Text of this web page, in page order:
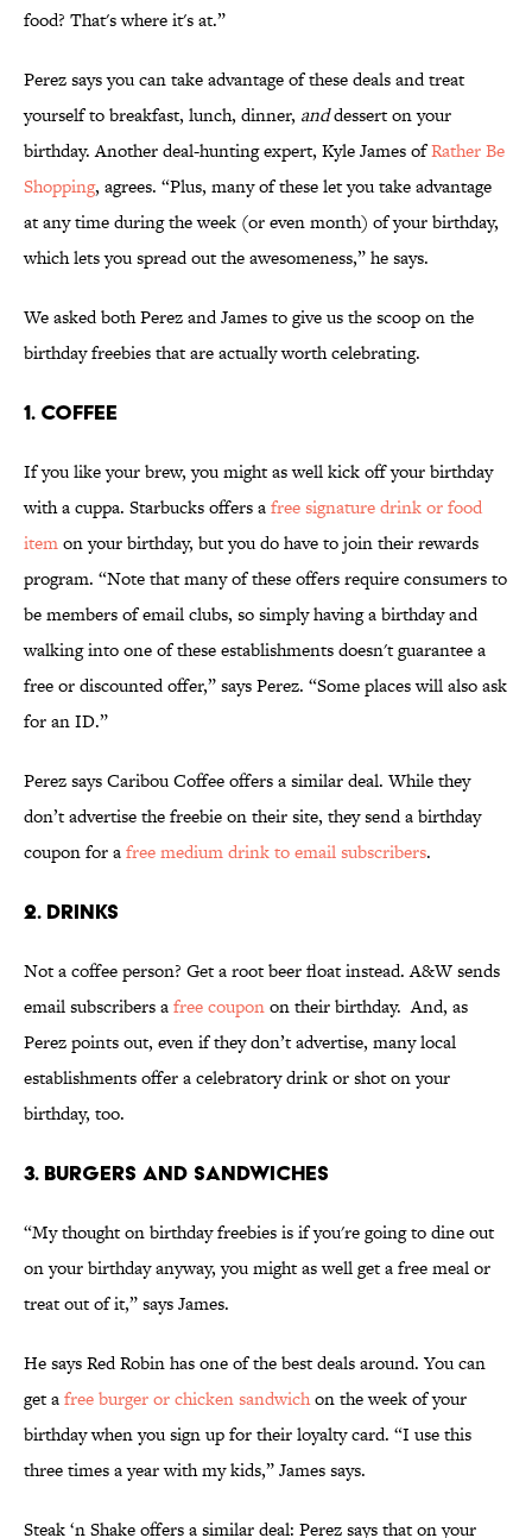
food? That's where it's at.”
Perez says you can take advantage of these deals and treat
yourself to breakfast, lunch, dinner, anddessert on your
birthday. Another deal-hunting expert, Kyle James ofRather Be
Shopping, agrees. “Plus, many of these let you take advantage
at any time during the week (or even month) of your birthday,
which lets you spread out the awesomeness,” he says.
We asked both Perez and James to give us the scoop on the
birthday freebies that are actually worth celebrating.
1. COFFEE
If you like your brew, you might as well kick off your birthday
with a cuppa. Starbucks offers afree signature drink or food
itemon your birthday, but you do have to join their rewards
program. “Note that many of these offers require consumers to
be members of email clubs, so simply having a birthday and
walking into one of these establishments doesn't guarantee a
free or discounted offer,” says Perez. “Some places will also ask
for an ID.”
Perez says Caribou Coffee offers a similar deal. While they
don’t advertise the freebie on their site, they send a birthday
coupon for afree medium drink to email subscribers.
2. DRINKS
Not a coffee person? Get a root beer float instead. A&W sends
email subscribers afree couponon their birthday. And, as
Perez points out, even if they don’t advertise, many local
establishments offer a celebratory drink or shot on your
birthday, too.
3. BURGERS AND SANDWICHES
“My thought on birthday freebies is if you're going to dine out
on your birthday anyway, you might as well get a free meal or
treat out of it,” says James.
He says Red Robin has one of the best deals around. You can
get afree burger or chicken sandwichon the week of your
birthday when you sign up for their loyalty card. “I use this
three times a year with my kids,” James says.
Steak ‘n Shake offers a similar deal: Perez says that on your